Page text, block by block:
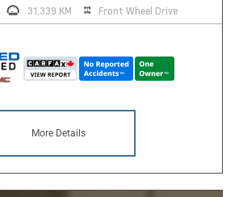
31,339 KM Front Wheel Drive
More Details